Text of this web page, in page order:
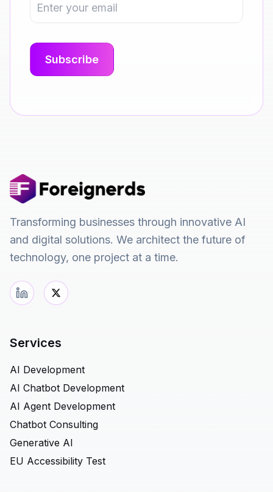
Transforming businesses through innovative AI
and digital solutions. We architect the future of
technology, one project at a time.
Services
AI Development
AI Chatbot Development
AI Agent Development
Chatbot Consulting
Generative AI
EU Accessibility Test